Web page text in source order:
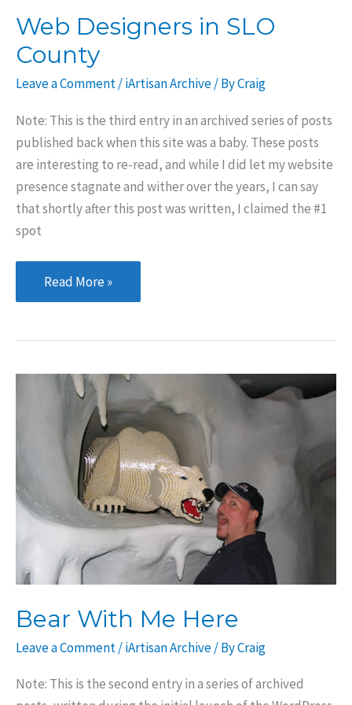
Web Designers in SLO
County
Leave a Comment/iArtisan Archive/ ByCraig
Note: This is the third entry in an archived series of posts
published back when this site was a baby. These posts
are interesting to re-read, and while I did let my website
presence stagnate and wither over the years, I can say
that shortly after this post was written, I claimed the #1
spot
Web
Designers
Read More »
Bear With Me Here
Leave a Comment/iArtisan Archive/ ByCraig
Note: This is the second entry in a series of archived